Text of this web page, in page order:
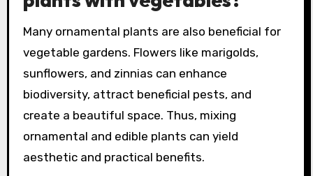
Many ornamental plants are also beneficial for
vegetable gardens. Flowers like marigolds,
sunflowers, and zinnias can enhance
biodiversity, attract beneficial pests, and
create a beautiful space. Thus, mixing
ornamental and edible plants can yield
aesthetic and practical benefits.